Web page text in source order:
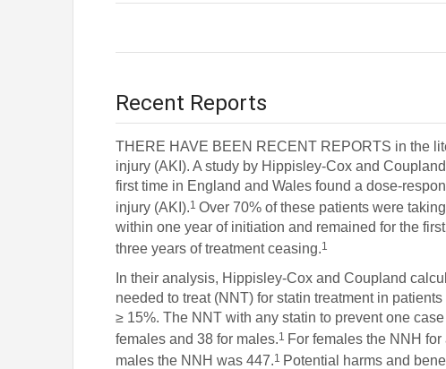
Recent Reports
THERE HAVE BEEN RECENT REPORTS in the
injury (AKI). A study by Hippisley-Cox and
first time in England and Wales found a dose-
injury (AKI).1Over 70% of these patients were
within one year of initiation and remained for the
three years of treatment ceasing.1
In their analysis, Hippisley-Cox and Coupland
needed to treat (NNT) for statin treatment in
≥ 15%. The NNT with any statin to prevent one
females and 38 for males.1 For females the NNH
males the NNH was 447.1 Potential harms and